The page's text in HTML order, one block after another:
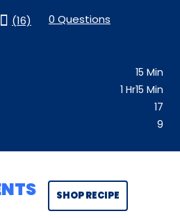
(16) 0 Questions
15 Min
1 Hr15 Min
17
9
SHOP RECIPE